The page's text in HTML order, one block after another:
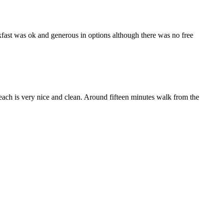
was ok and generous in options although there was no free
is very nice and clean. Around fifteen minutes walk from the